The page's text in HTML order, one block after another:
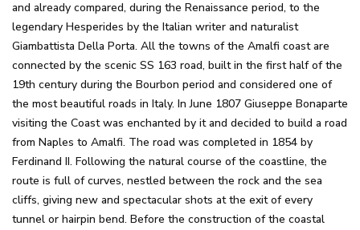
and already compared, during the Renaissance period, to the
legendary Hesperides by the Italian writer and naturalist
Giambattista Della Porta. All the towns of the Amalfi coast are
connected by the scenic SS 163 road, built in the first half of the
19th century during the Bourbon period and considered one of
the most beautiful roads in Italy. In June 1807 Giuseppe Bonaparte
visiting the Coast was enchanted by it and decided to build a road
from Naples to Amalfi. The road was completed in 1854 by
Ferdinand II. Following the natural course of the coastline, the
route is full of curves, nestled between the rock and the sea
cliffs, giving new and spectacular shots at the exit of every
tunnel or hairpin bend. Before the construction of the coastal